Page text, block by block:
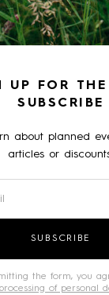
UP FOR THE
SUBSCRIBE
about planned
articles or
SUBSCRIBE
the form, you
processing of personal